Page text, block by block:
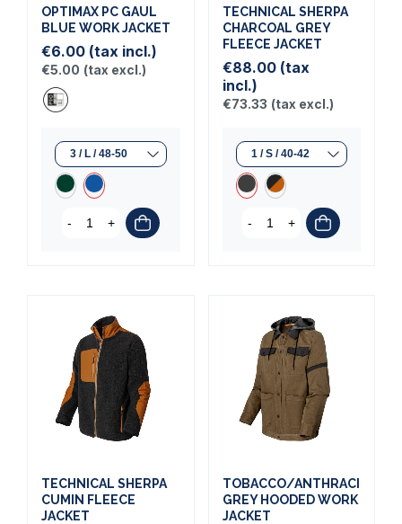
OPTIMAX PC GAUL
BLUE WORK JACKET
€6.00 (tax incl.)
€5.00 (tax excl.)
- +
TECHNICAL SHERPA
CHARCOAL GREY
FLEECE JACKET
€88.00 (tax
incl.)
€73.33 (tax excl.)
- +
TECHNICAL SHERPA
CUMIN FLEECE
JACKET
TOBACCO/ANTHRACITE
GREY HOODED WORK
JACKET